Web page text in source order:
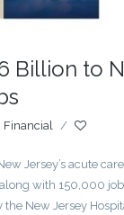
Billion to
Financial /
Jersey’s acute
with 150,000
the New Jersey